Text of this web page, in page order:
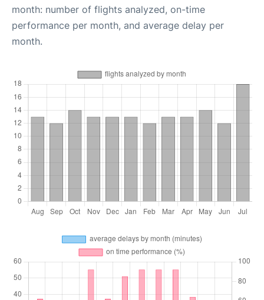
month: number of flights analyzed, on-time
performance per month, and average delay per
month.